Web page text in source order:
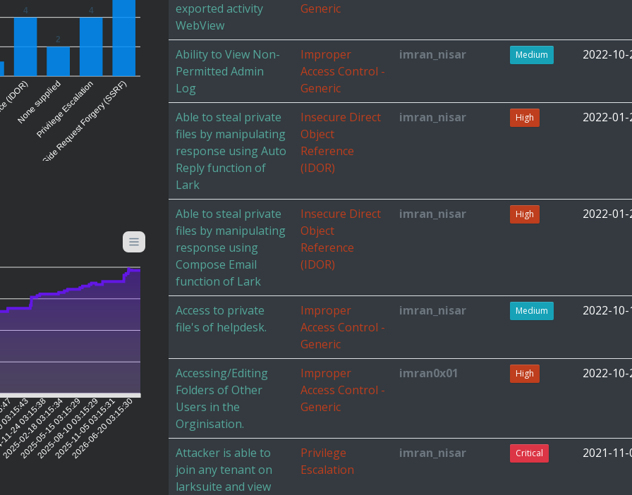
4
2
4
None supplied
Privilege Escalation
Server-Side Request Forgery (SSRF)
03:15:38
2025-02-18 03:15:34
2025-05-15 03:15:29
2025-08-10 03:15:29
2025-11-05 03:15:31
2026-06-20 03:15:30
exported activity
WebView
Generic
Ability to View Non-
Permitted Admin
Log
Improper
Access Control -
Generic
imran_nisar Medium 2022-10-
Able to steal private
files by manipulating
response using Auto
Reply function of
Lark
Insecure Direct
Object
Reference
(IDOR)
imran_nisar High 2022-01-
Able to steal private
files by manipulating
response using
Compose Email
function of Lark
Insecure Direct
Object
Reference
(IDOR)
imran_nisar High 2022-01-
Access to private
file's of helpdesk.
Improper
Access Control -
Generic
imran_nisar Medium 2022-10-
Accessing/Editing
Folders of Other
Users in the
Orginisation.
Improper
Access Control -
Generic
imran0x01 High 2022-10-
Attacker is able to
join any tenant on
larksuite and view
Privilege
Escalation
imran_nisar Critical 2021-11-